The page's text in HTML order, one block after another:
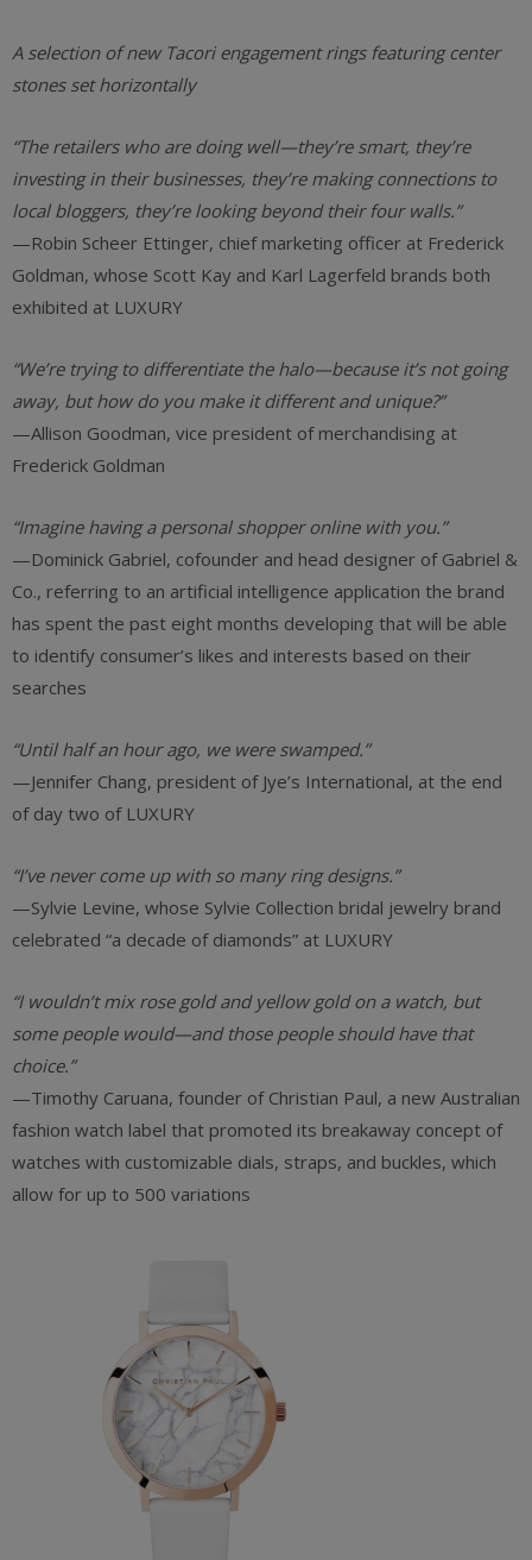
A selection of new Tacori engagement rings featuring center
stones set horizontally
“The retailers who are doing well—they’re smart, they’re
investing in their businesses, they’re making connections to
local bloggers, they’re looking beyond their four walls.”
—Robin Scheer Ettinger, chief marketing officer at Frederick
Goldman, whose Scott Kay and Karl Lagerfeld brands both
exhibited at LUXURY
“We’re trying to differentiate the halo—because it’s not going
away, but how do you make it different and unique?”
—Allison Goodman, vice president of merchandising at
Frederick Goldman
“Imagine having a personal shopper online with you.”
—Dominick Gabriel, cofounder and head designer of Gabriel &
Co., referring to an artificial intelligence application the brand
has spent the past eight months developing that will be able
to identify consumer’s likes and interests based on their
searches
“Until half an hour ago, we were swamped.”
—Jennifer Chang, president of Jye’s International, at the end
of day two of LUXURY
“I’ve never come up with so many ring designs.”
—Sylvie Levine, whose Sylvie Collection bridal jewelry brand
celebrated “a decade of diamonds” at LUXURY
“I wouldn’t mix rose gold and yellow gold on a watch, but
some people would—and those people should have that
choice.”
—Timothy Caruana, founder of Christian Paul, a new Australian
fashion watch label that promoted its breakaway concept of
watches with customizable dials, straps, and buckles, which
allow for up to 500 variations